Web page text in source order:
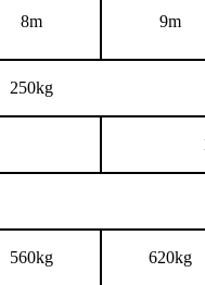
8m 9m
250kg
560kg 620kg